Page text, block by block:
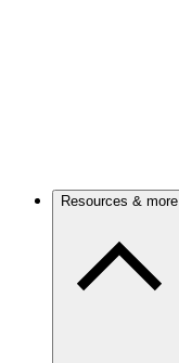
Resources & more